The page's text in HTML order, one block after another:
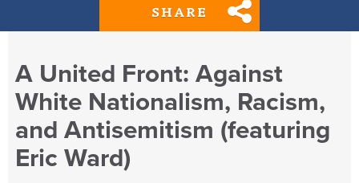
SHARE
A United Front: Against
White Nationalism, Racism,
and Antisemitism (featuring
Eric Ward)